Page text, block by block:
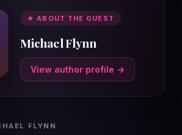
★ ABOUT THE GUEST
Michael Flynn
View author profile →
FLYNN